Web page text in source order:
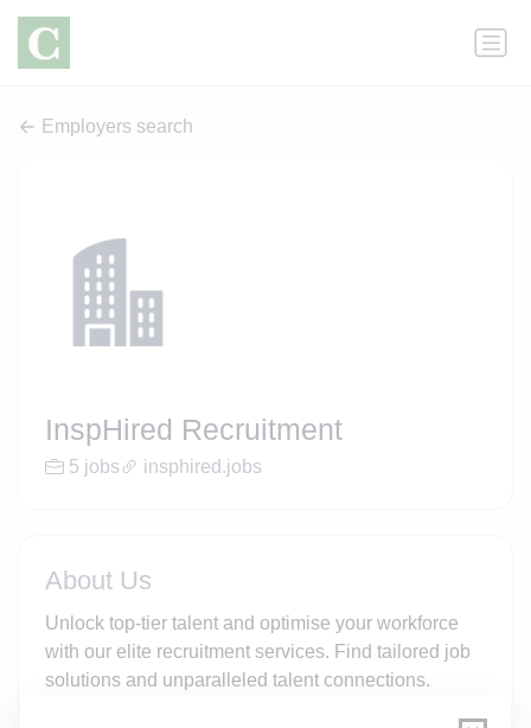
Employers search
InspHired Recruitment
5 jobs insphired.jobs
About Us
Unlock top-tier talent and optimise your workforce
with our elite recruitment services. Find tailored job
solutions and unparalleled talent connections.